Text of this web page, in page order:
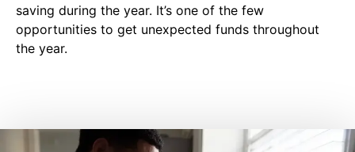
saving during the year. It’s one of the few
opportunities to get unexpected funds throughout
the year.